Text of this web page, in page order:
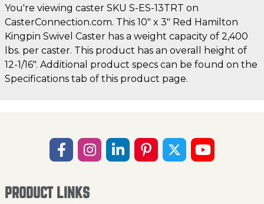
You're viewing caster SKU S-ES-13TRT on
CasterConnection.com. This 10" x 3" Red Hamilton
Kingpin Swivel Caster has a weight capacity of 2,400
lbs. per caster. This product has an overall height of
12-1/16". Additional product specs can be found on the
Specifications tab of this product page.
PRODUCT LINKS